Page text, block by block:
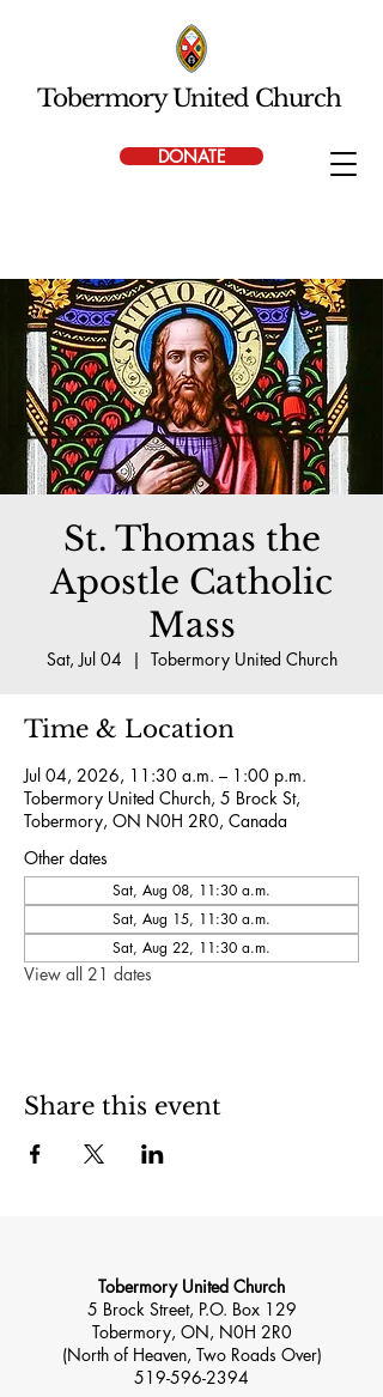
DONATE
Tobermory United Church
St. Thomas the
Apostle Catholic
Mass
Sat, Jul 04
  |
Tobermory United Church
Time & Location
Jul 04, 2026, 11:30 a.m. – 1:00 p.m.
Tobermory United Church, 5 Brock St,
Tobermory, ON N0H 2R0, Canada
Other dates
Sat, Aug 08, 11:30 a.m.
Sat, Aug 15, 11:30 a.m.
Sat, Aug 22, 11:30 a.m.
View all 21 dates
Share this event
Tobermory United Church
5 Brock Street, P.O. Box 129
Tobermory, ON, N0H 2R0
(North of Heaven, Two Roads Over)
519-596-2394